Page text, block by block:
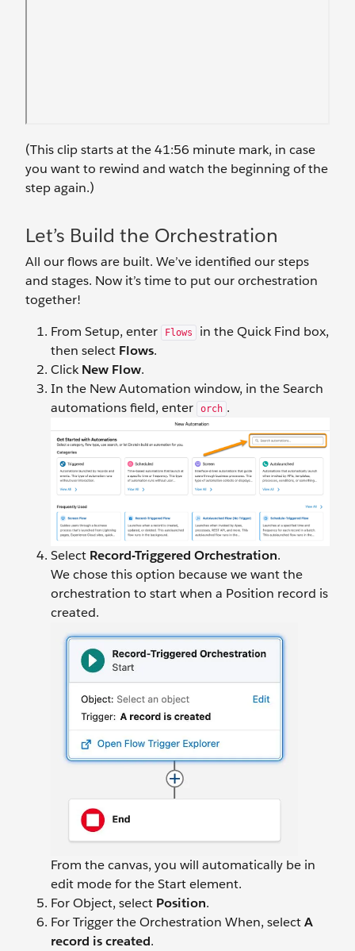
(This clip starts at the 41:56 minute mark, in case
you want to rewind and watch the beginning of the
step again.)
Let’s Build the Orchestration
All our flows are built. We’ve identified our steps
and stages. Now it’s time to put our orchestration
together!
From Setup, enter
Flows
in the Quick Find box,
then select Flows.
ClickNew Flow.
In the New Automation window, in the Search
automations field, enter
orch .
Select Record-Triggered Orchestration.
We chose this option because we want the
orchestration to start when a Position record is
created.
From the canvas, you will automatically be in
edit mode for the Start element.
For Object, select Position.
For Trigger the Orchestration When, selectA
record is created.